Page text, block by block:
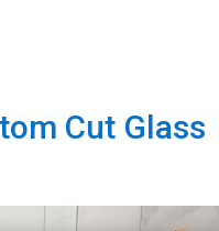
Cut Glass